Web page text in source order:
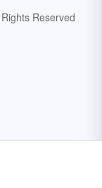
Reserved